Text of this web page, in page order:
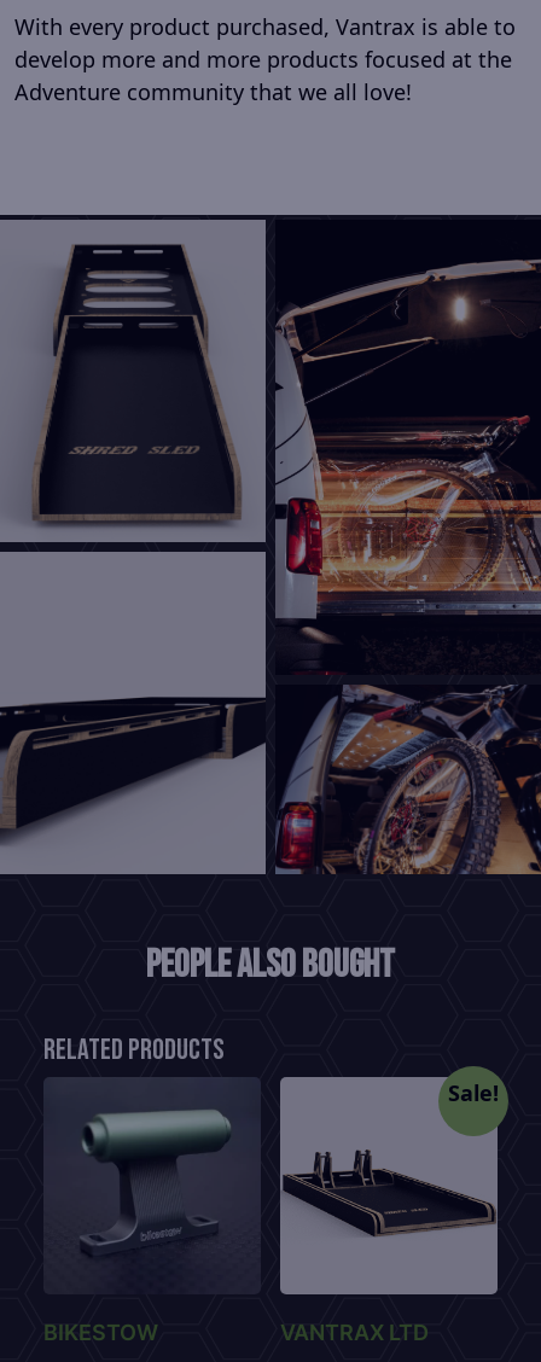
With every product purchased, Vantrax is able to
develop more and more products focused at the
Adventure community that we all love!
People also bought
Related products
BIKESTOW
Sale!
VANTRAX LTD